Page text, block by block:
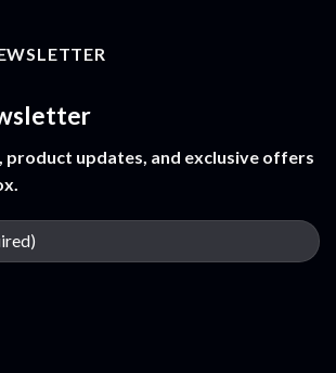
product updates, and exclusive offers